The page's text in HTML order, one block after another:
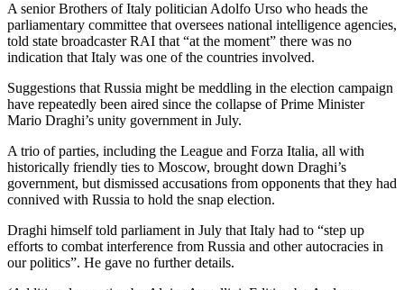
A senior Brothers of Italy politician Adolfo Urso who heads the
parliamentary committee that oversees national intelligence agencies,
told state broadcaster RAI that “at the moment” there was no
indication that Italy was one of the countries involved.
Suggestions that Russia might be meddling in the election campaign
have repeatedly been aired since the collapse of Prime Minister
Mario Draghi’s unity government in July.
A trio of parties, including the League and Forza Italia, all with
historically friendly ties to Moscow, brought down Draghi’s
government, but dismissed accusations from opponents that they had
connived with Russia to hold the snap election.
Draghi himself told parliament in July that Italy had to “step up
efforts to combat interference from Russia and other autocracies in
our politics”. He gave no further details.